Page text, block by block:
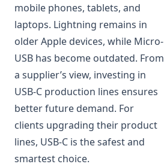
mobile phones, tablets, and
laptops. Lightning remains in
older Apple devices, while Micro-
USB has become outdated. From
a supplier’s view, investing in
USB-C production lines ensures
better future demand. For
clients upgrading their product
lines, USB-C is the safest and
smartest choice.